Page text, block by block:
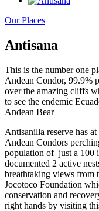
Our Places
Antisana
This is the number one
Andean Condor, 99.9%
over the amazing cliffs
to see the endemic
Andean Bear
Antisanilla reserve has
Andean Condors
population of just a 100
documented 2 active
breathtaking views from
Jocotoco Foundation
conservation and
right hands by visiting